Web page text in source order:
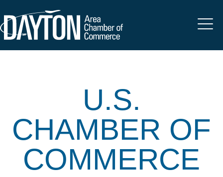
U.S.
CHAMBER OF
COMMERCE